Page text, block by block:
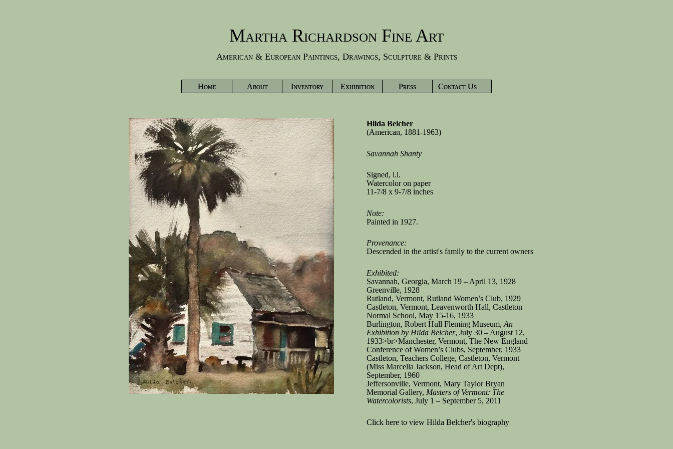
Martha Richardson Fine Art
American & European Paintings, Drawings, Sculpture & Prints
Home About Inventory Exhibition Press Contact Us
Hilda Belcher
(American, 1881-1963)
Savannah Shanty
Signed, l.l.
Watercolor on paper
11-7/8 x 9-7/8 inches
Note:
Painted in 1927.
Provenance:
Descended in the artist's family to the current owners
Exhibited:
Savannah, Georgia, March 19 – April 13, 1928
Greenville, 1928
Rutland, Vermont, Rutland Women’s Club, 1929
Castleton, Vermont, Leavenworth Hall, Castleton
Normal School, May 15-16, 1933
Burlington, Robert Hull Fleming Museum, An
Exhibition by Hilda Belcher, July 30 – August 12,
1933>br>Manchester, Vermont, The New England
Conference of Women’s Clubs, September, 1933
Castleton, Teachers College, Castleton, Vermont
(Miss Marcella Jackson, Head of Art Dept),
September, 1960
Jeffersonville, Vermont, Mary Taylor Bryan
Memorial Gallery, Masters of Vermont: The
Watercolorists, July 1 – September 5, 2011
Click here to view Hilda Belcher's biography